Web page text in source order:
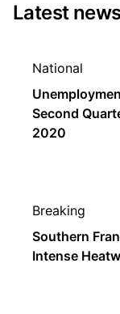
Latest
National
Second
2020
Breaking
Southern
Intense